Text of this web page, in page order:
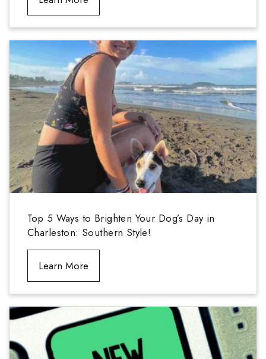
Top 5 Ways to Brighten Your Dog’s Day in
Charleston: Southern Style!
Learn More